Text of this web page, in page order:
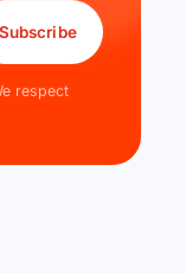
Subscribe
respect